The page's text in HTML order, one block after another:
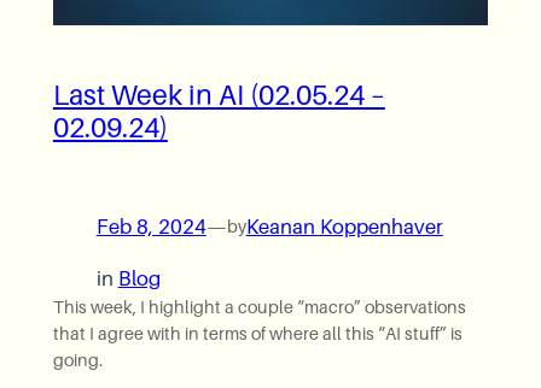
Last Week in AI (02.05.24 –
02.09.24)
Feb 8, 2024—byKeanan Koppenhaver
in Blog
This week, I highlight a couple “macro” observations
that I agree with in terms of where all this “AI stuff” is
going.